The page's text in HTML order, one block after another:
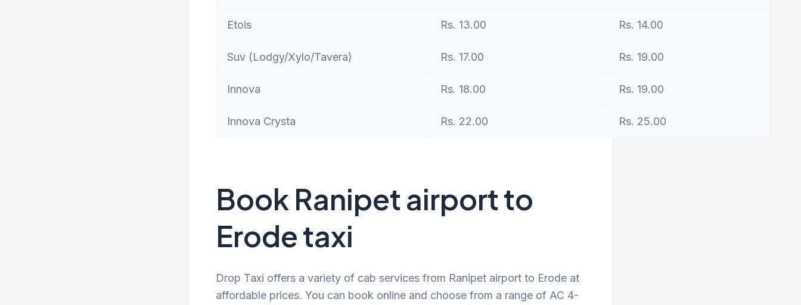
Etois Rs. 13.00 Rs. 14.00
Suv (Lodgy/Xylo/Tavera) Rs. 17.00 Rs. 19.00
Innova Rs. 18.00 Rs. 19.00
Innova Crysta Rs. 22.00 Rs. 25.00
Book Ranipet airport to
Erode taxi
Drop Taxi offers a variety of cab services from Ranipet airport to Erode at
affordable prices. You can book online and choose from a range of AC 4-